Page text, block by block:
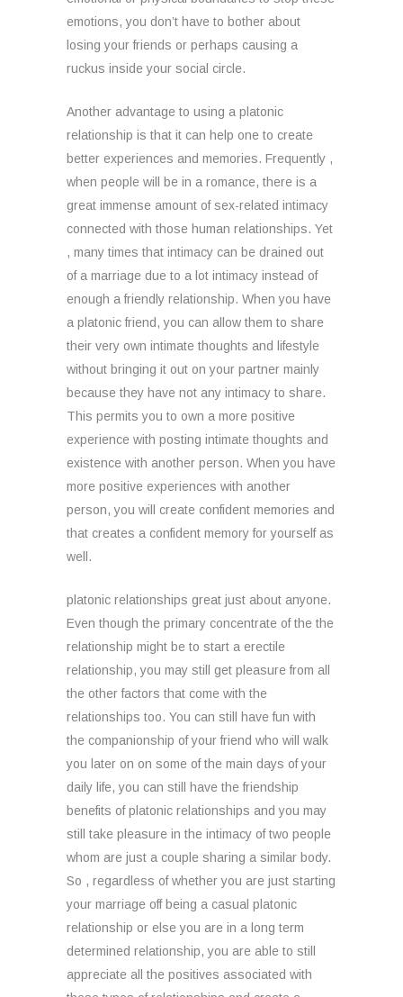
emotions, you don’t have to bother about
losing your friends or perhaps causing a
ruckus inside your social circle.
Another advantage to using a platonic
relationship is that it can help one to create
better experiences and memories. Frequently ,
when people will be in a romance, there is a
great immense amount of sex-related intimacy
connected with those human relationships. Yet
, many times that intimacy can be drained out
of a marriage due to a lot intimacy instead of
enough a friendly relationship. When you have
a platonic friend, you can allow them to share
their very own intimate thoughts and lifestyle
without bringing it out on your partner mainly
because they have not any intimacy to share.
This permits you to own a more positive
experience with posting intimate thoughts and
existence with another person. When you have
more positive experiences with another
person, you will create confident memories and
that creates a confident memory for yourself as
well.
platonic relationships great just about anyone.
Even though the primary concentrate of the the
relationship might be to start a erectile
relationship, you may still get pleasure from all
the other factors that come with the
relationships too. You can still have fun with
the companionship of your friend who will walk
you later on on some of the main days of your
daily life, you can still have the friendship
benefits of platonic relationships and you may
still take pleasure in the intimacy of two people
whom are just a couple sharing a similar body.
So , regardless of whether you are just starting
your marriage off being a casual platonic
relationship or else you are in a long term
determined relationship, you are able to still
appreciate all the positives associated with